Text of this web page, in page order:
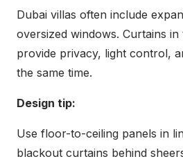
Dubai villas often include
oversized windows. Curtains
provide privacy, light control,
the same time.
Design tip:
Use floor-to-ceiling panels in
blackout curtains behind